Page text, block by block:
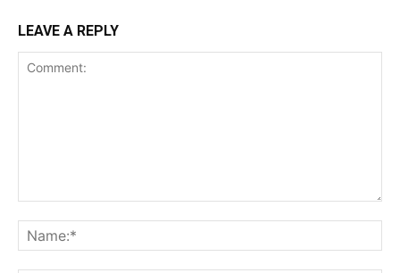
Account
Book a Call
LEAVE A REPLY